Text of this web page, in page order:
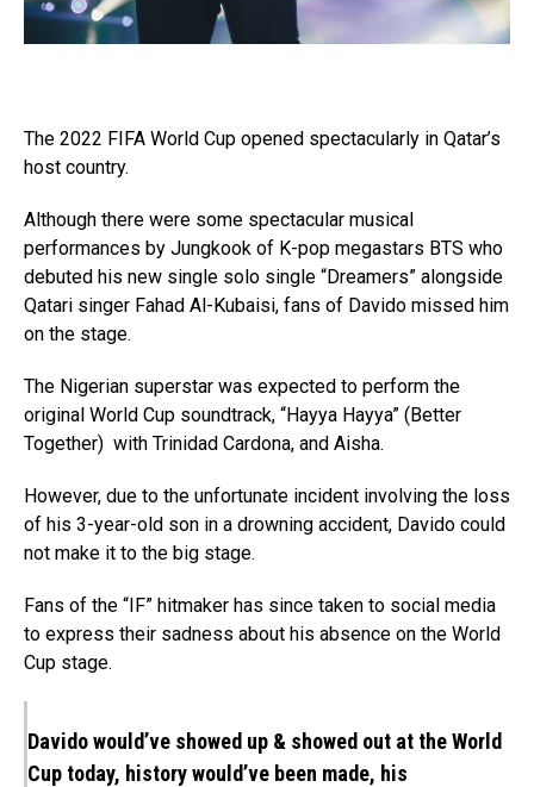
The 2022 FIFA World Cup opened spectacularly in Qatar’s
host country.
Although there were some spectacular musical
performances by Jungkook of K-pop megastars BTS who
debuted his new single solo single “Dreamers” alongside
Qatari singer Fahad Al-Kubaisi, fans of Davido missed him
on the stage.
The Nigerian superstar was expected to perform the
original World Cup soundtrack, “Hayya Hayya” (Better
Together) with Trinidad Cardona, and Aisha.
However, due to the unfortunate incident involving the loss
of his 3-year-old son in a drowning accident, Davido could
not make it to the big stage.
Fans of the “IF” hitmaker has since taken to social media
to express their sadness about his absence on the World
Cup stage.
Davido would’ve showed up & showed out at the World
Cup today, history would’ve been made, his